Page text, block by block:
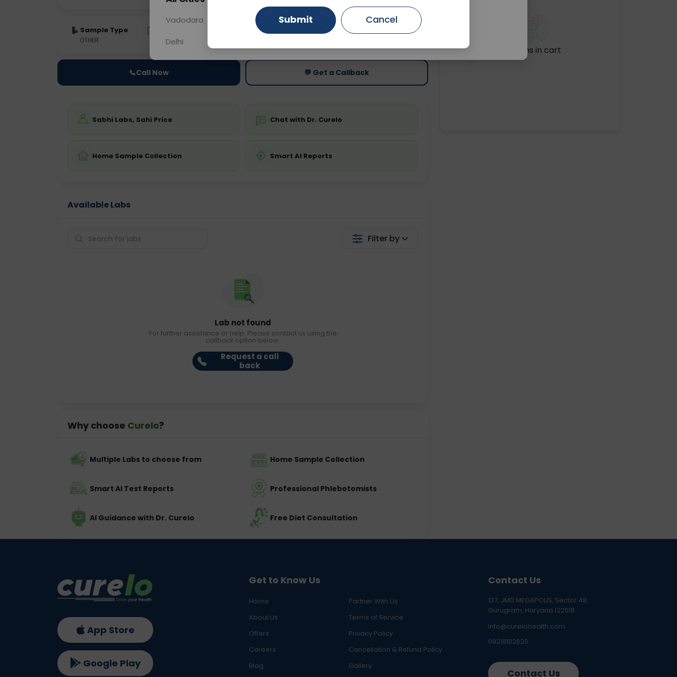
Sample Type
OTHER 0 - 0 hrs
📞Call Now 💬 Get a Callback
Sabhi Labs, Sahi Price Chat with Dr. Curelo
Home Sample Collection Smart AI Reports
Available Labs
Filter by
Lab not found
For further assistance or help. Please contact us using the
callback option below.
Request a call
back
Why choose Curelo?
Multiple Labs to choose from Home Sample Collection
Smart AI Test Reports Professional Phlebotomists
AI Guidance with Dr. Curelo Free Diet Consultation
No items in cart
Get to Know Us
Home
Partner With Us
About Us
Terms of Service
Offers
Privacy Policy
Careers
Cancellation & Refund Policy
Blog
Gallery
Contact Us
137, JMD MEGAPOLIS, Sector 48,
Gurugram, Haryana 122018
info@curelohealth.com
09218102620
Contact Us
App Store
Google Play
Vadodara Gurugram Ahmedabad
Delhi
Submit Cancel